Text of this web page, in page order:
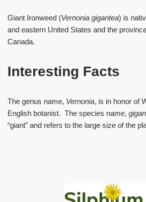
Giant Ironweed (Vernonia gigantea) is
and eastern United States and the
Canada.
Interesting Facts
The genus name, Vernonia, is in honor of
English botanist. The species name,
“giant” and refers to the large size of the